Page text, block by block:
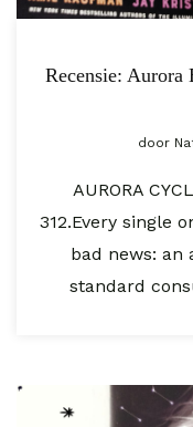
Recensie:
door
AURORA
312.Every single
bad news: an
standard